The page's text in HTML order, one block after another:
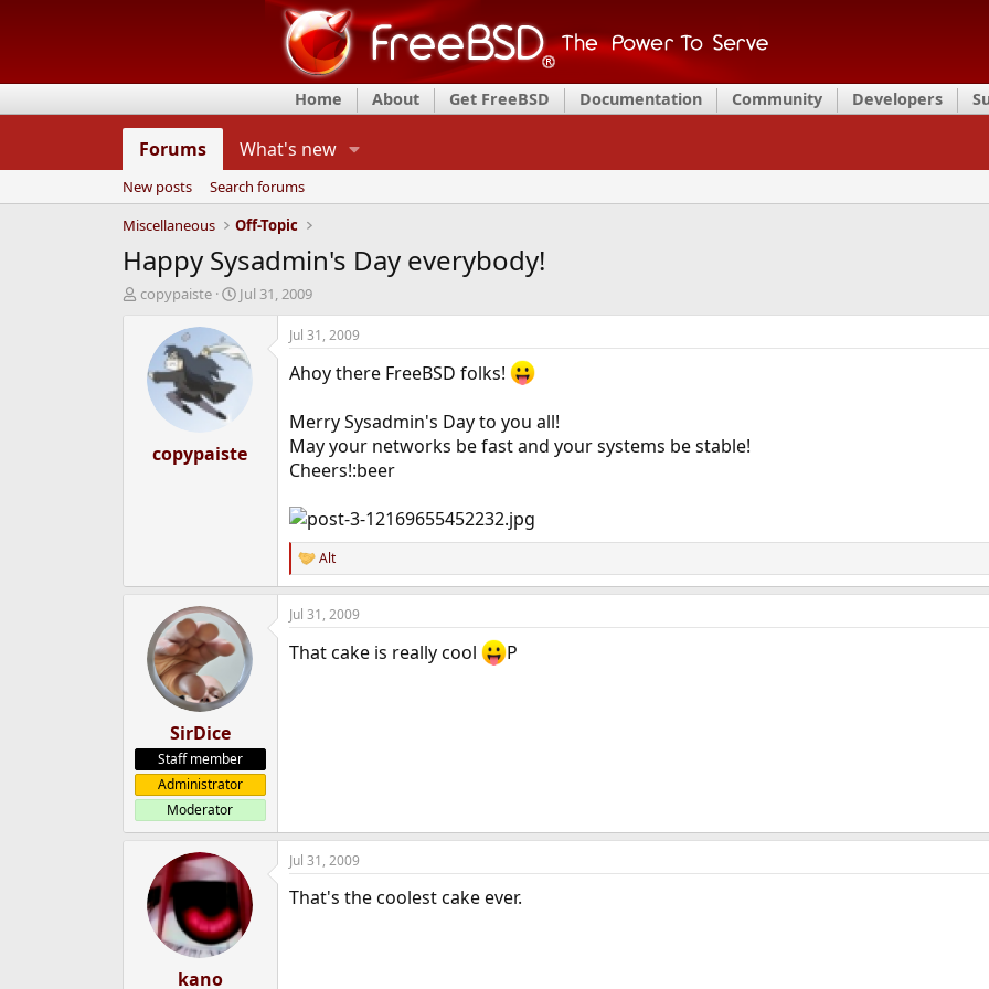
Home About Get FreeBSD Documentation Community Developers
Forums What's new
New posts
Search forums
Miscellaneous
Off-Topic
Happy Sysadmin's Day everybody!
T
d
copypaiste
S
r
a
e
Jul 31, 2009
copypaiste
Jul 31, 2009
Ahoy there FreeBSD folks!
Merry Sysadmin's Day to you all!
May your networks be fast and your systems be stable!
Cheers!:beer
R
e
a
c
i
Alt
SirDice
Staff member
Administrator
Moderator
Jul 31, 2009
That cake is really cool P
kano
Jul 31, 2009
That's the coolest cake ever.